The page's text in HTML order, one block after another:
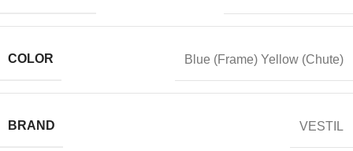
COLOR Blue (Frame) Yellow (Chute)
BRAND VESTIL